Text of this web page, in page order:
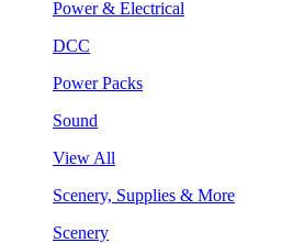
Power & Electrical
DCC
Power Packs
Sound
View All
Scenery, Supplies & More
Scenery